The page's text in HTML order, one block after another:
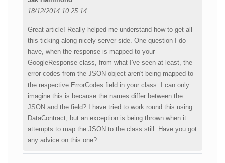
18/12/2014 10:25:14
Great article! Really helped me understand how to get all
this ticking along nicely server-side. One question I do
have, when the response is mapped to your
GoogleResponse class, from what I've seen at least, the
error-codes from the JSON object aren't being mapped to
the respective ErrorCodes field in your class. I can only
imagine this is because the names differ between the
JSON and the field? I have tried to work round this using
DataContract, but an exception is being thrown when it
attempts to map the JSON to the class still. Have you got
any advice on this one?